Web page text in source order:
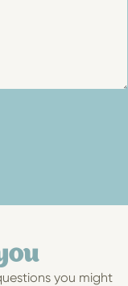
you might